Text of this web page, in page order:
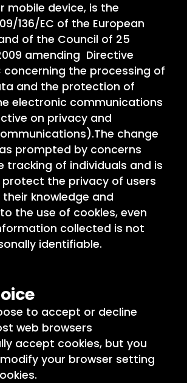
mobile device, is the
136/EC of the European
of the Council of 25
amending Directive
concerning the processing of
and the protection of
electronic communications
on privacy and
change
prompted by concerns
tracking of individuals and is
the privacy of users
knowledge and
the use of cookies, even
collected is not
identifiable.
to accept or decline
web browsers
accept cookies, but you
your browser setting